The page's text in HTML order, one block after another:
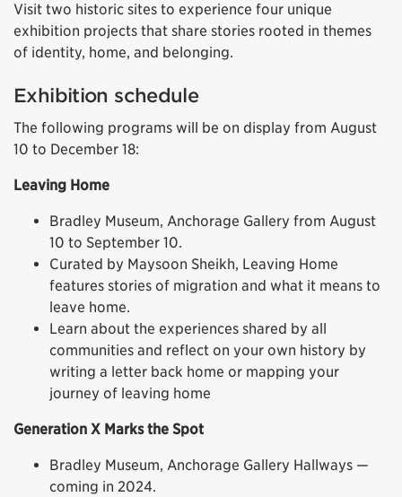
Visit two historic sites to experience four unique
exhibition projects that share stories rooted in themes
of identity, home, and belonging.
Exhibition schedule
The following programs will be on display from August
10 to December 18:
Leaving Home
Bradley Museum, Anchorage Gallery from August
10 to September 10.
Curated by Maysoon Sheikh, Leaving Home
features stories of migration and what it means to
leave home.
Learn about the experiences shared by all
communities and reflect on your own history by
writing a letter back home or mapping your
journey of leaving home
Generation X Marks the Spot
Bradley Museum, Anchorage Gallery Hallways —
coming in 2024.